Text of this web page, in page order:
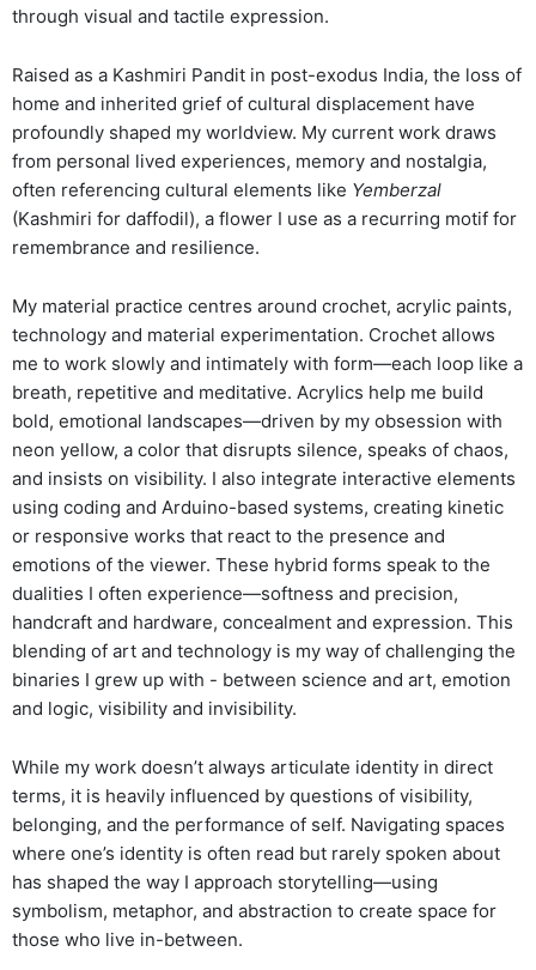
through visual and tactile expression.
Raised as a Kashmiri Pandit in post-exodus India, the loss of
home and inherited grief of cultural displacement have
profoundly shaped my worldview. My current work draws
from personal lived experiences, memory and nostalgia,
often referencing cultural elements like Yemberzal
(Kashmiri for daffodil), a flower I use as a recurring motif for
remembrance and resilience.
My material practice centres around crochet, acrylic paints,
technology and material experimentation. Crochet allows
me to work slowly and intimately with form—each loop like a
breath, repetitive and meditative. Acrylics help me build
bold, emotional landscapes—driven by my obsession with
neon yellow, a color that disrupts silence, speaks of chaos,
and insists on visibility. I also integrate interactive elements
using coding and Arduino-based systems, creating kinetic
or responsive works that react to the presence and
emotions of the viewer. These hybrid forms speak to the
dualities I often experience—softness and precision,
handcraft and hardware, concealment and expression. This
blending of art and technology is my way of challenging the
binaries I grew up with - between science and art, emotion
and logic, visibility and invisibility.
While my work doesn’t always articulate identity in direct
terms, it is heavily influenced by questions of visibility,
belonging, and the performance of self. Navigating spaces
where one’s identity is often read but rarely spoken about
has shaped the way I approach storytelling—using
symbolism, metaphor, and abstraction to create space for
those who live in-between.